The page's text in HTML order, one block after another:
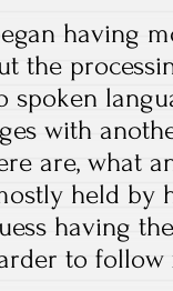
having
the
spoken
with
are, what
held by
having
to follow